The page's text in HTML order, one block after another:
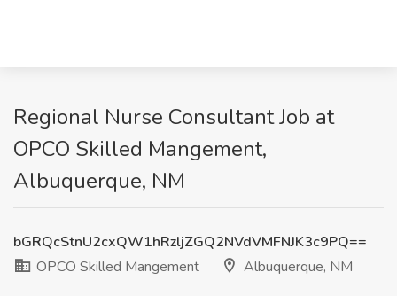
Regional Nurse Consultant Job at
OPCO Skilled Mangement,
Albuquerque, NM
bGRQcStnU2cxQW1hRzljZGQ2NVdVMFNJK3c9PQ==
OPCO Skilled Mangement
Albuquerque, NM